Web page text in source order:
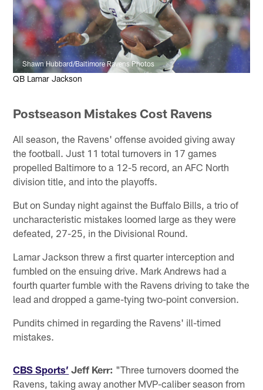
Shawn Hubbard/Baltimore Ravens Photos
QB Lamar Jackson
Postseason Mistakes Cost Ravens
All season, the Ravens' offense avoided giving away
the football. Just 11 total turnovers in 17 games
propelled Baltimore to a 12-5 record, an AFC North
division title, and into the playoffs.
But on Sunday night against the Buffalo Bills, a trio of
uncharacteristic mistakes loomed large as they were
defeated, 27-25, in the Divisional Round.
Lamar Jackson threw a first quarter interception and
fumbled on the ensuing drive. Mark Andrews had a
fourth quarter fumble with the Ravens driving to take the
lead and dropped a game-tying two-point conversion.
Pundits chimed in regarding the Ravens' ill-timed
mistakes.
CBS Sports’ Jeff Kerr: "Three turnovers doomed the
Ravens, taking away another MVP-caliber season from